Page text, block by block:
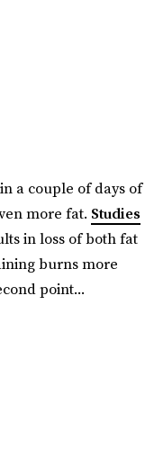
a couple of days of
more fat. Studies
in loss of both fat
burns more
point...